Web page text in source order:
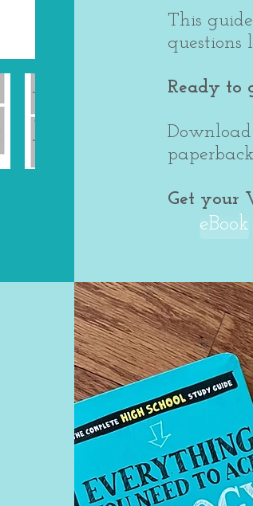
This
questions
Ready to
Get your
eBook